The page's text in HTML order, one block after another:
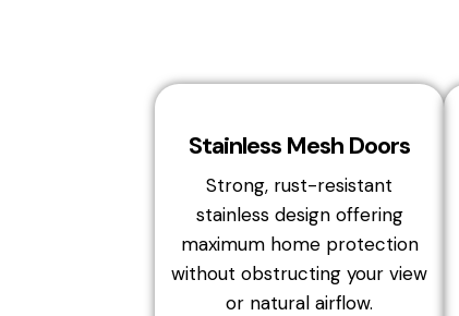
Stainless Mesh Doors
Strong, rust-resistant
stainless design offering
maximum home protection
without obstructing your view
or natural airflow.